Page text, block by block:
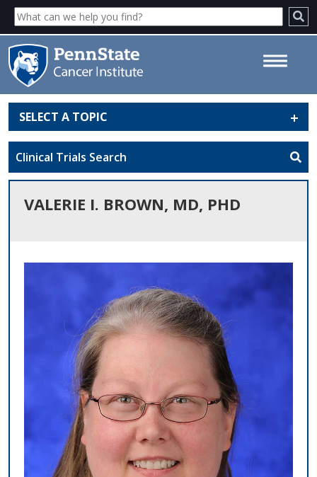
Valerie I. Brown, MD, PhD -
Penn State Cancer Institute
SELECT A TOPIC
Clinical Trials Search
VALERIE I. BROWN, MD, PHD